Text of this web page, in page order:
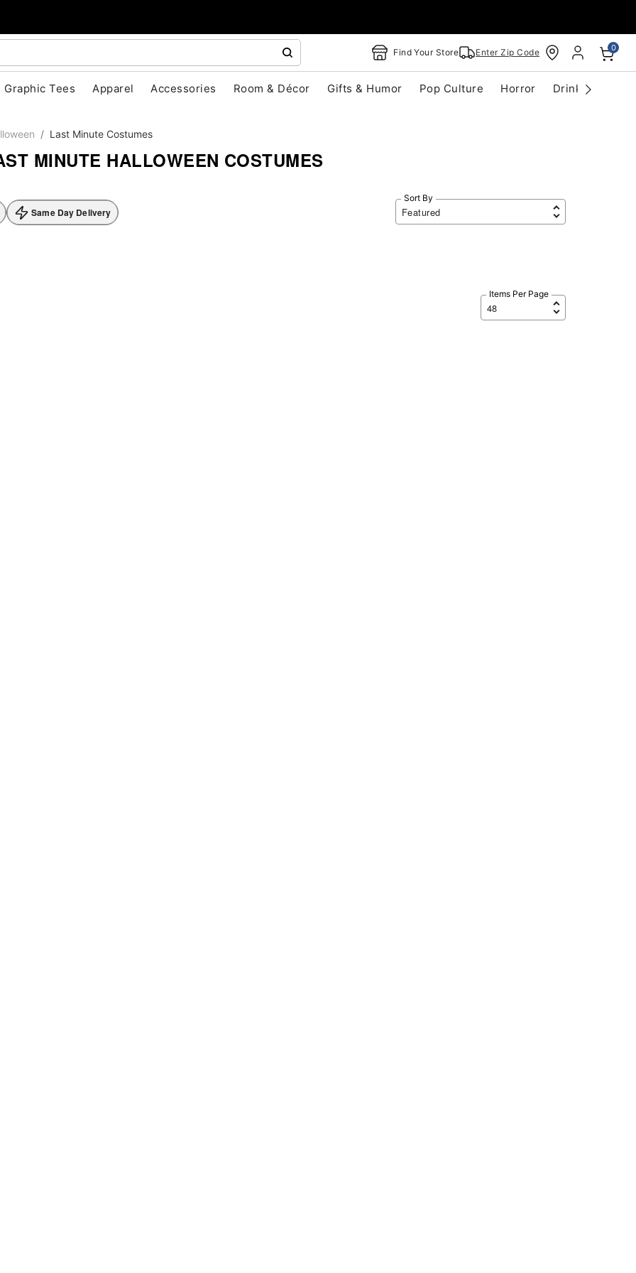
Find Your Store Enter Zip Code 0
Graphic Tees Apparel Accessories Room & Décor Gifts & Humor Pop Culture Horror Drinkware
Last Minute Costumes
MINUTE HALLOWEEN COSTUMES
Same Day Delivery
Sort By
Items Per Page